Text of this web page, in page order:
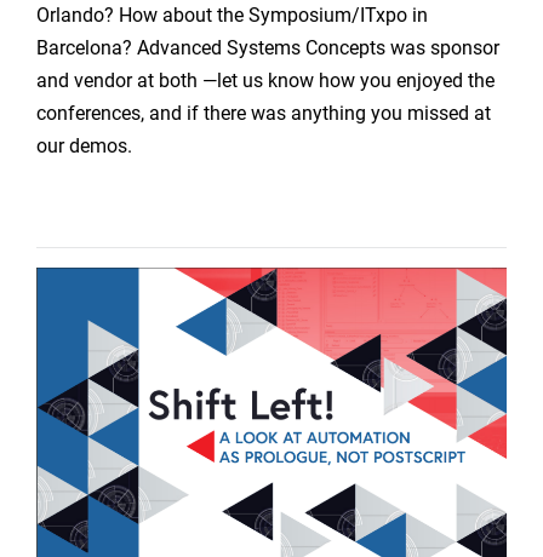
Orlando? How about the Symposium/ITxpo in
Barcelona? Advanced Systems Concepts was sponsor
and vendor at both —let us know how you enjoyed the
conferences, and if there was anything you missed at
our demos.